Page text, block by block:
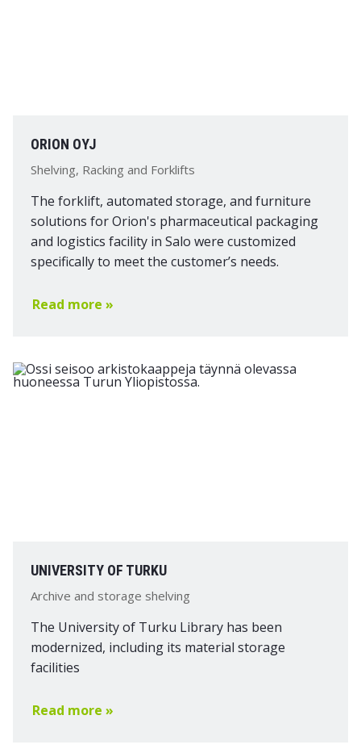
ORION OYJ
Shelving, Racking and Forklifts
The forklift, automated storage, and furniture
solutions for Orion's pharmaceutical packaging
and logistics facility in Salo were customized
specifically to meet the customer’s needs.
Read more »
UNIVERSITY OF TURKU
Archive and storage shelving
The University of Turku Library has been
modernized, including its material storage
facilities
Read more »